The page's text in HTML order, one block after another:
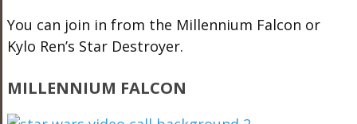
You can join in from the Millennium Falcon or
Kylo Ren’s Star Destroyer.
MILLENNIUM FALCON